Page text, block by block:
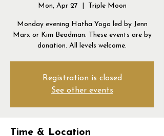
Mon, Apr 27 Triple Moon
Monday evening Hatha Yoga led by Jenn
Marx or Kim Beadman. These events are by
donation. All levels welcome.
Registration is closed
See other events
Time & Location